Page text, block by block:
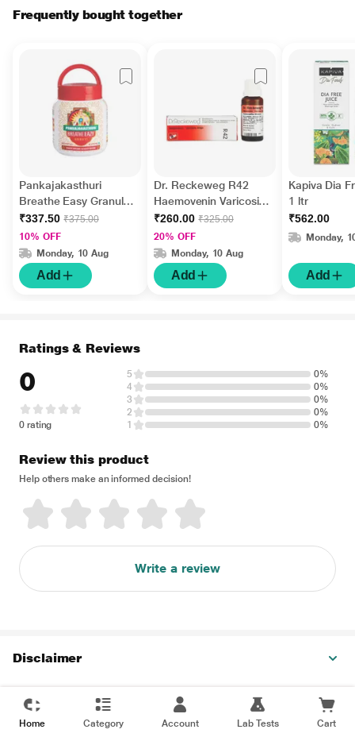
Frequently bought together
Pankajakasthuri
Breathe Easy Granules
400 gm
₹337.50 ₹375.00
10% OFF
Monday, 10 Aug
Add
Dr. Reckeweg R42
Haemovenin Varicosis
Drops 22 ml
₹260.00 ₹325.00
20% OFF
Monday, 10 Aug
Add
Kapiva Dia
1 ltr
₹562.00
Monday,
Add
Ratings & Reviews
0
0 rating
5
0%
4
0%
3
0%
2
0%
1
0%
Review this product
Help others make an informed decision!
Write a review
Disclaimer
Home Category Account Lab Tests Cart